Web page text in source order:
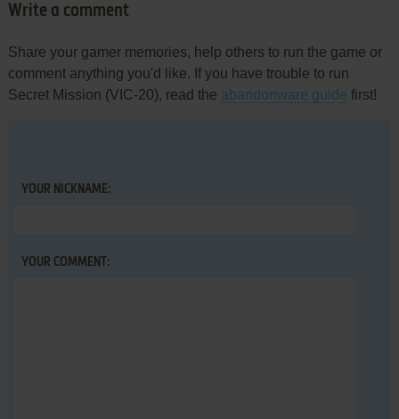
Write a comment
Share your gamer memories, help others to run the game or
comment anything you'd like. If you have trouble to run
Secret Mission (VIC-20), read the abandonware guide first!
YOUR NICKNAME:
YOUR COMMENT: